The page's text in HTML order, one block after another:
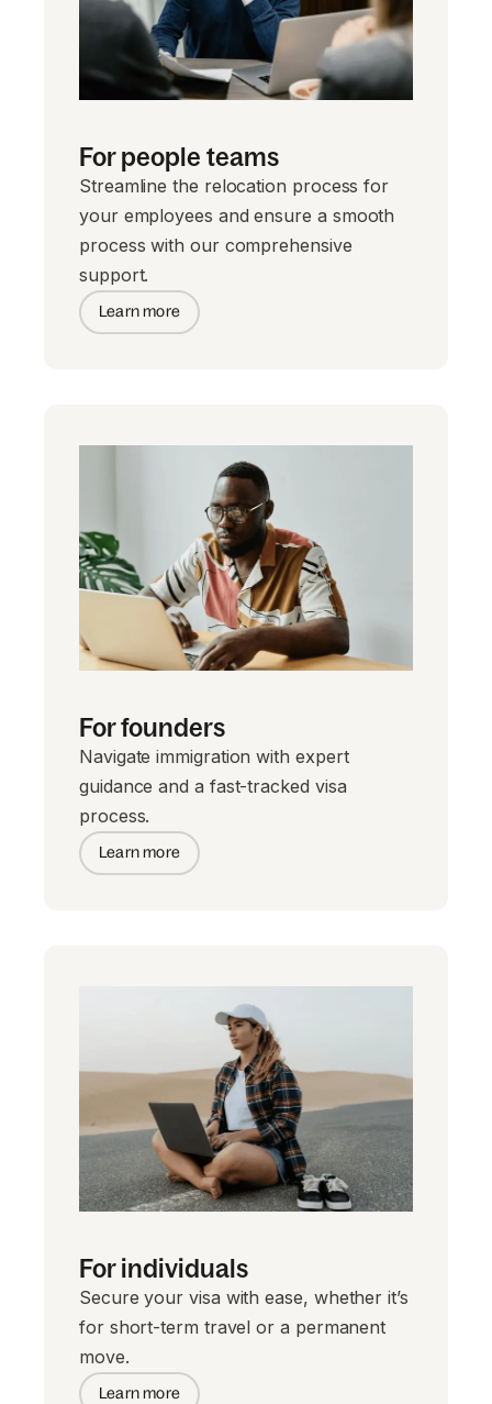
For people teams
Streamline the relocation process for
your employees and ensure a smooth
process with our comprehensive
support.
Learn more
For founders
Navigate immigration with expert
guidance and a fast-tracked visa
process.
Learn more
For individuals
Secure your visa with ease, whether it’s
for short-term travel or a permanent
move.
Learn more